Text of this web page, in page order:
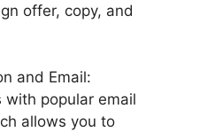
offer, copy, and
and Email:
with popular email
allows you to